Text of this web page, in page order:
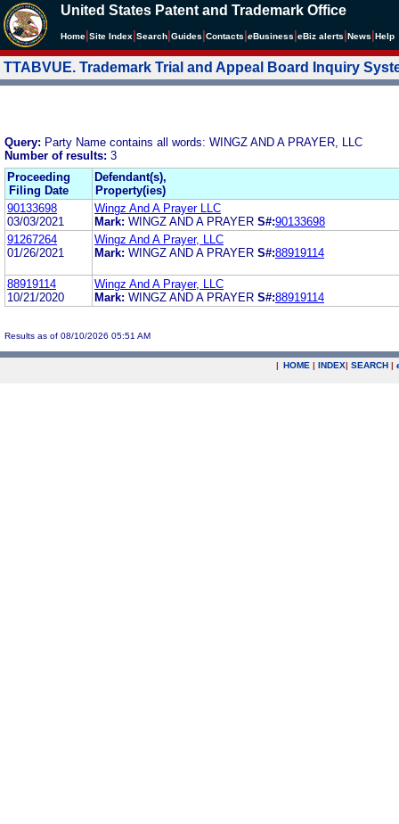
United States Patent and Trademark Office
Home Site Index Search Guides Contacts eBusiness eBiz alerts News Help
TTABVUE. Trademark Trial and Appeal Board Inquiry
Query: Party Name contains all words: WINGZ AND A PRAYER, LLC
Number of results: 3
Proceeding
Filing Date
Defendant(s),
Property(ies)
90133698
03/03/2021
Wingz And A Prayer LLC
Mark: WINGZ AND A PRAYER S#:90133698
91267264
01/26/2021
Wingz And A Prayer, LLC
Mark: WINGZ AND A PRAYER S#:88919114
88919114
10/21/2020
Wingz And A Prayer, LLC
Mark: WINGZ AND A PRAYER S#:88919114
Results as of 08/10/2026 05:51 AM
| HOME | INDEX| SEARCH |